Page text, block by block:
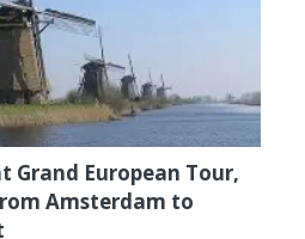
Grand European Tour,
Amsterdam to